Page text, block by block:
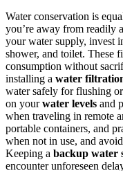
Water conservation is
you’re away from readily
your water supply, invest
shower, and toilet. These
consumption without
installing a water
water safely for flushing
on yourwater levels and
when traveling in remote
portable containers, and
when not in use, and
Keeping a backup water
encounter unforeseen